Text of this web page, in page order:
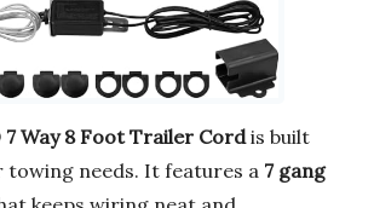
7 Way 8 Foot Trailer Cordis built
needs. It features a 7 gang